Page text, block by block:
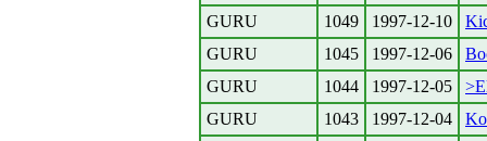
GURU
1049 1997-12-10
GURU
1045 1997-12-06
GURU
1044 1997-12-05
GURU
1043 1997-12-04